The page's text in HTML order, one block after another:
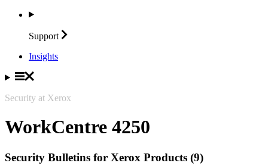
Support
Insights
Security at Xerox
WorkCentre 4250
Security Bulletins for Xerox Products (9)